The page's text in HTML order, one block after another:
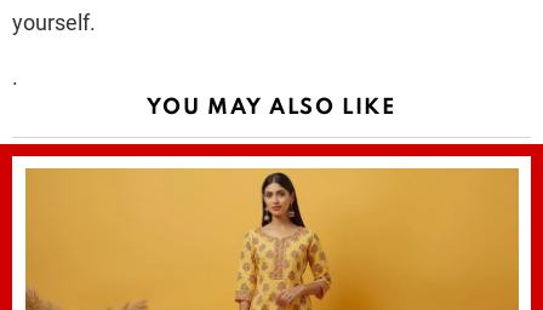
yourself.
.
YOU MAY ALSO LIKE